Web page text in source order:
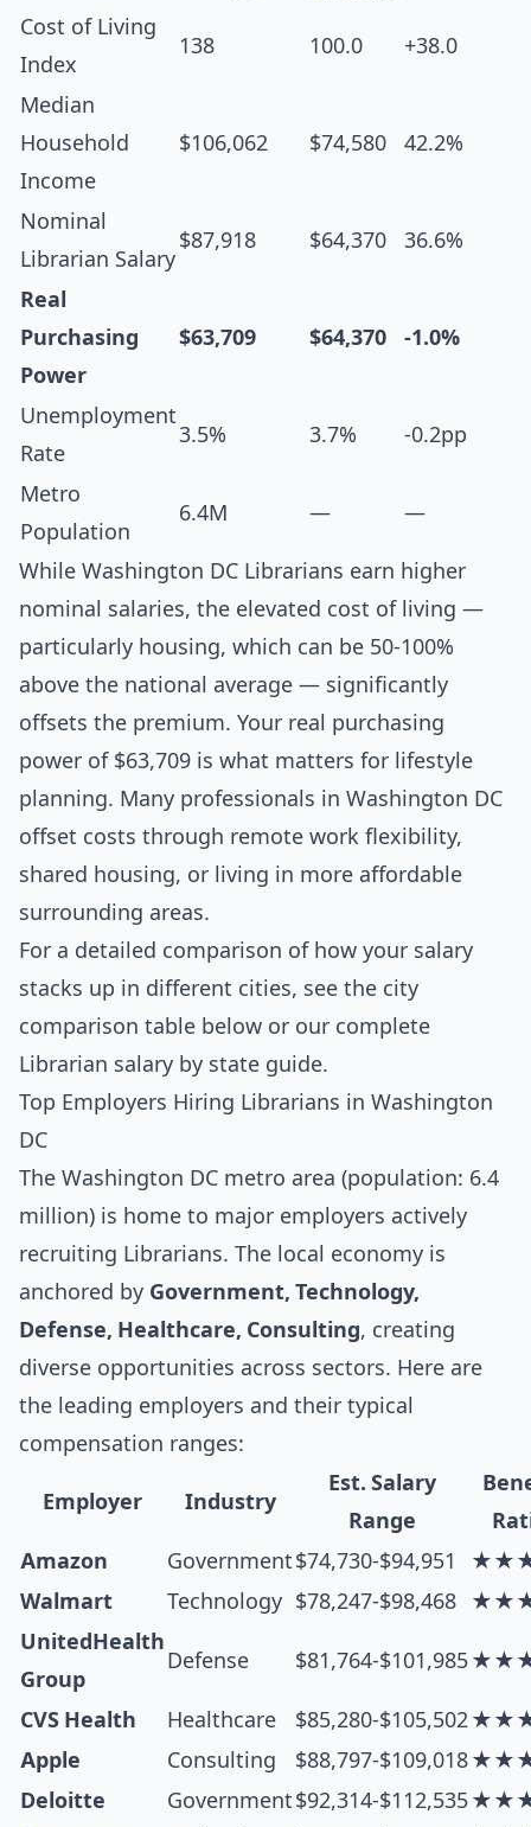
Cost of Living
Index
138 100.0 +38.0
Median
Household
Income
$106,062 $74,580 42.2%
Nominal
Librarian Salary
$87,918 $64,370 36.6%
Real
Purchasing
Power
$63,709 $64,370 -1.0%
Unemployment
Rate
3.5% 3.7% -0.2pp
Metro
Population
6.4M — —
While Washington DC Librarians earn higher
nominal salaries, the elevated cost of living —
particularly housing, which can be 50-100%
above the national average — significantly
offsets the premium. Your real purchasing
power of $63,709 is what matters for lifestyle
planning. Many professionals in Washington DC
offset costs through remote work flexibility,
shared housing, or living in more affordable
surrounding areas.
For a detailed comparison of how your salary
stacks up in different cities, see the city
comparison table below or our complete
Librarian salary by state guide.
Top Employers Hiring Librarians in Washington
DC
The Washington DC metro area (population: 6.4
million) is home to major employers actively
recruiting Librarians. The local economy is
anchored by Government, Technology,
Defense, Healthcare, Consulting, creating
diverse opportunities across sectors. Here are
the leading employers and their typical
compensation ranges:
Employer Industry
Est. Salary
Range
Amazon
Government$74,730-$94,951
Walmart
Technology $78,247-$98,468
UnitedHealth
Group
Defense $81,764-$101,985
CVS Health Healthcare $85,280-$105,502
Apple
Consulting $88,797-$109,018
Deloitte
Government$92,314-$112,535